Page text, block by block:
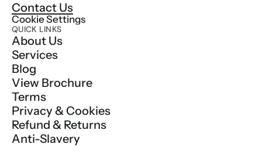
Contact Us
Cookie Settings
QUICK LINKS
About Us
Services
Blog
View Brochure
Terms
Privacy & Cookies
Refund & Returns
Anti-Slavery